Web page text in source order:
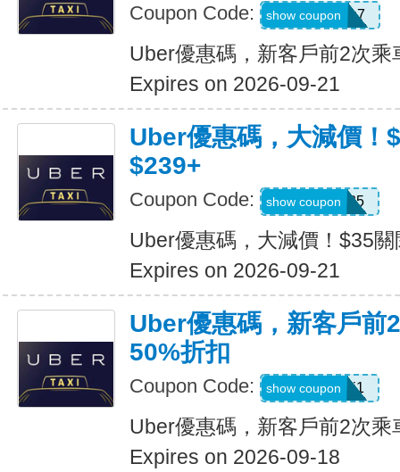
Coupon Code: 2hu6qfvdy7q7
show coupon
Uber優惠碼，新客戶前2次乘
Expires on 2026-09-21
Uber優惠碼，大減價！
$239+
Coupon Code: USMS35
show coupon
Uber優惠碼，大減價！$35
Expires on 2026-09-21
Uber優惠碼，新客戶前
50%折扣
Coupon Code: c7dts33ts8j1
show coupon
Uber優惠碼，新客戶前2次乘
Expires on 2026-09-18